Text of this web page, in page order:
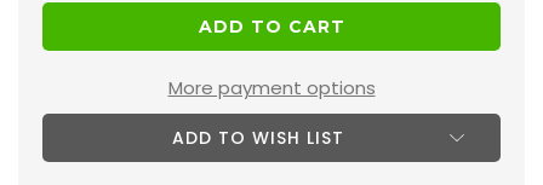
of
18x20x1
MERV
13
(
18x20x1
MERV
13
More payment options
ADD TO WISH LIST